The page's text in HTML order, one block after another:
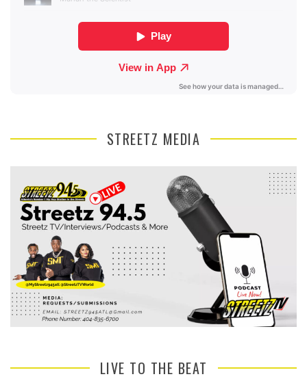
STREETZ MEDIA
LIVE TO THE BEAT